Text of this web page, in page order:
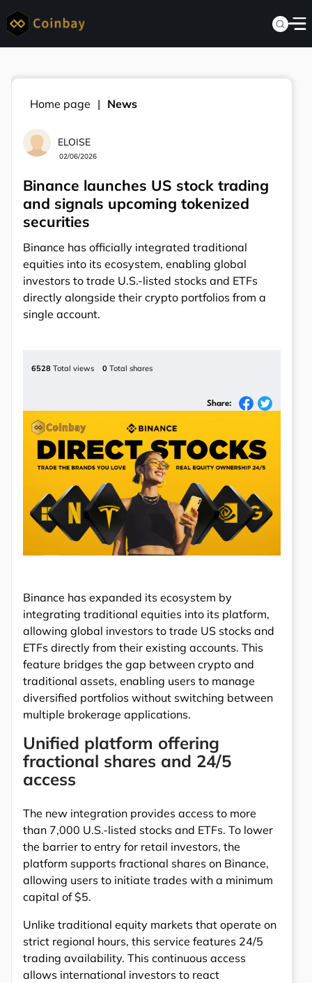
Home page News
ELOISE
02/06/2026
Binance launches US stock trading
and signals upcoming tokenized
securities
Binance has officially integrated traditional
equities into its ecosystem, enabling global
investors to trade U.S.-listed stocks and ETFs
directly alongside their crypto portfolios from a
single account.
6528 Total views 0 Total shares
Share:
Binance has expanded its ecosystem by
integrating traditional equities into its platform,
allowing global investors to trade US stocks and
ETFs directly from their existing accounts. This
feature bridges the gap between crypto and
traditional assets, enabling users to manage
diversified portfolios without switching between
multiple brokerage applications.
Unified platform offering
fractional shares and 24/5
access
The new integration provides access to more
than 7,000 U.S.-listed stocks and ETFs. To lower
the barrier to entry for retail investors, the
platform supports fractional shares on Binance,
allowing users to initiate trades with a minimum
capital of $5.
Unlike traditional equity markets that operate on
strict regional hours, this service features 24/5
trading availability. This continuous access
allows international investors to react